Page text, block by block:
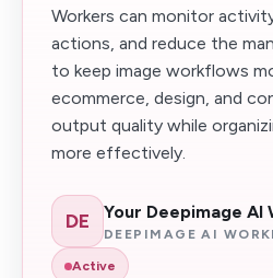
Workers can monitor
actions, and reduce the
to keep image workflows
ecommerce, design, and
output quality while
more effectively.
DE Your Deepimage AI
DEEPIMAGE AI
Active